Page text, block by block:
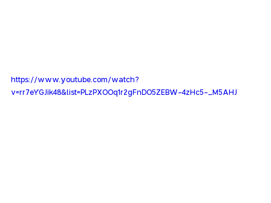
https://www.youtube.com/watch?
v=rr7eYGJik48&list=PLzPXOOq1r2gFnDO5ZEBW-4zHc5-_M5AHJ